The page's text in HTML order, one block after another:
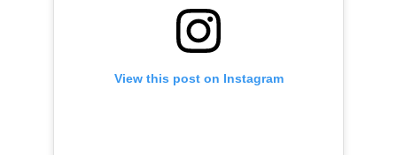
View this post on Instagram